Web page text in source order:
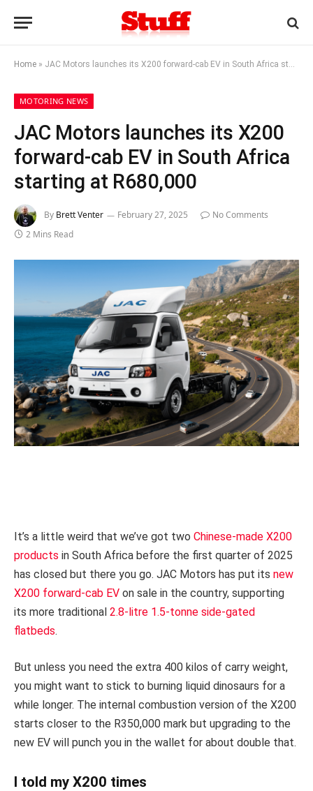
Home » JAC Motors launches its X200 forward-cab EV in South Africa starting at R680,000
MOTORING NEWS
JAC Motors launches its X200
forward-cab EV in South Africa
starting at R680,000
By Brett Venter February 27, 2025
No Comments
2 Mins Read
It’s a little weird that we’ve got two Chinese-made X200
products in South Africa before the first quarter of 2025
has closed but there you go. JAC Motors has put its new
X200 forward-cab EV on sale in the country, supporting
its more traditional 2.8-litre 1.5-tonne side-gated
flatbeds.
But unless you need the extra 400 kilos of carry weight,
you might want to stick to burning liquid dinosaurs for a
while longer. The internal combustion version of the X200
starts closer to the R350,000 mark but upgrading to the
new EV will punch you in the wallet for about double that.
I told my X200 times